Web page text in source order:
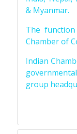
& Myanmar.
The
Chamber of
Indian
group